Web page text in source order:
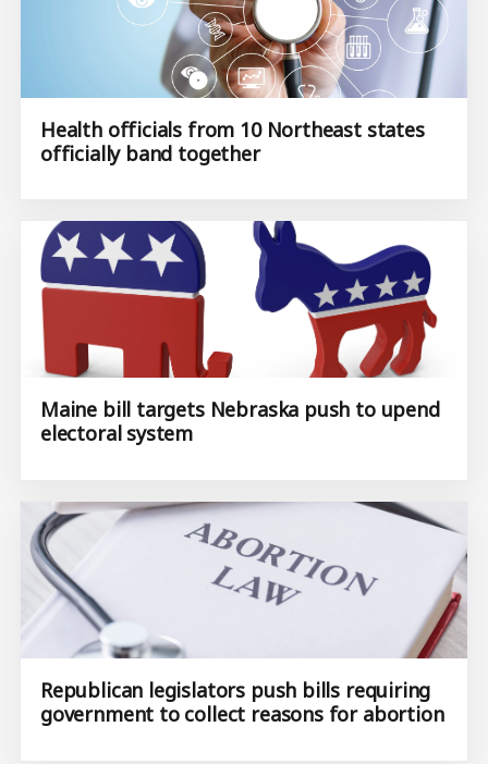
Health officials from 10 Northeast states
officially band together
Maine bill targets Nebraska push to upend
electoral system
Republican legislators push bills requiring
government to collect reasons for abortion